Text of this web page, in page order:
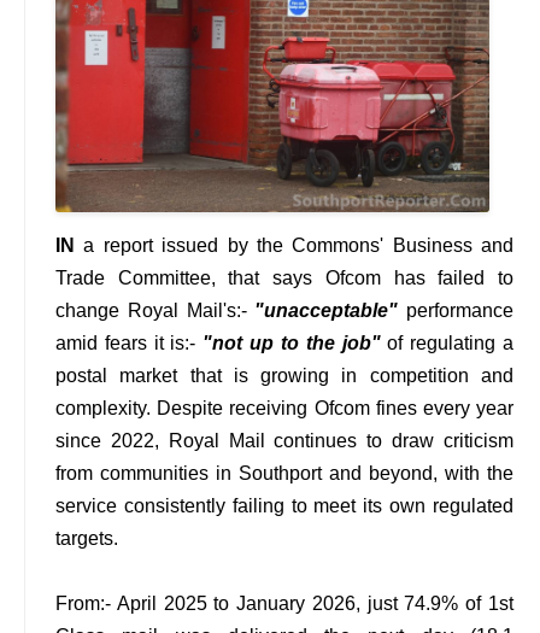
INa report issued by the Commons' Business and
Trade Committee, that says Ofcom has failed to
change Royal Mail's:- "unacceptable" performance
amid fears it is:- "not up to the job"of regulating a
postal market that is growing in competition and
complexity. Despite receiving Ofcom fines every year
since 2022, Royal Mail continues to draw criticism
from communities in Southport and beyond, with the
service consistently failing to meet its own regulated
targets.
From:- April 2025 to January 2026, just 74.9% of 1st